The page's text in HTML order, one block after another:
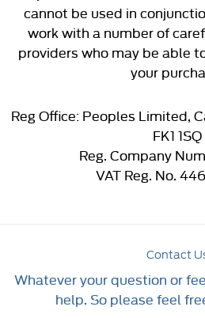
cannot be used in
work with a number of
providers who may be able
your
Reg Office:Peoples Limited,
FK1 1SQ
Reg. Company
VAT Reg. No.
Contact
Whatever your question or
help. So please feel